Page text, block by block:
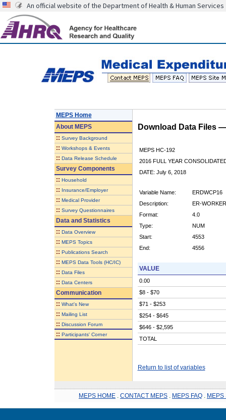
An official website of the Department of Health & Human Services
MEPS Home
AboutMEPS
:: Survey Background
:: Workshops & Events
:: Data Release Schedule
Survey Components
:: Household
:: Insurance/Employer
:: Medical Provider
:: Survey Questionnaires
Data and Statistics
:: Data Overview
:: MEPS Topics
:: Publications Search
:: MEPS Data Tools (HC/IC)
:: Data Files
:: Data Centers
Communication
:: What's New
:: Mailing List
:: Discussion Forum
:: Participants' Corner
Download Data Files
MEPS HC-192
2016 FULL YEAR
DATE: July 6, 2018
Variable Name:
ERDWCP16
Description:
ER-
Format:
4.0
Type:
NUM
Start:
4553
End:
4556
VALUE
0.00
$8 - $70
$71 - $253
$254 - $645
$646 - $2,595
TOTAL
Return to list of variables
MEPS HOME CONTACT MEPS MEPS FAQ MEPS